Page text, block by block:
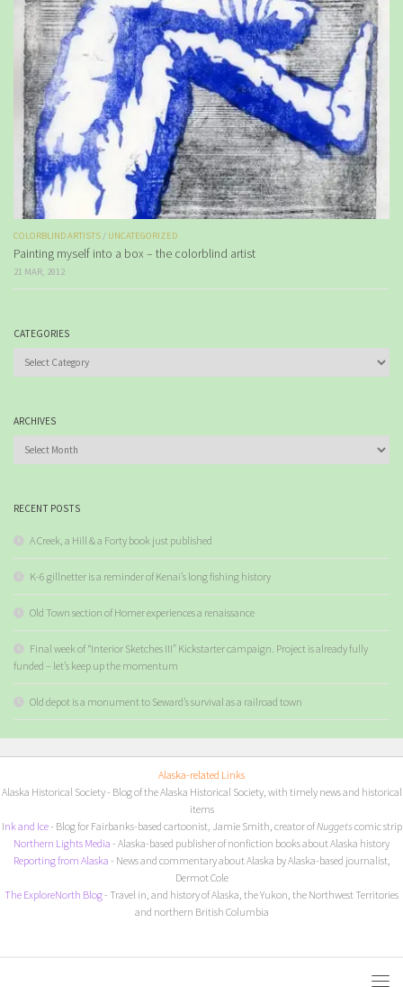
COLORBLIND ARTISTS / UNCATEGORIZED
Painting myself into a box – the colorblind artist
21 MAR, 2012
CATEGORIES
ARCHIVES
RECENT POSTS
A Creek, a Hill & a Forty book just published
K-6 gillnetter is a reminder of Kenai’s long fishing history
Old Town section of Homer experiences a renaissance
Final week of “Interior Sketches III” Kickstarter campaign. Project is already fully
funded – let’s keep up the momentum
Old depot is a monument to Seward’s survival as a railroad town
Alaska-related Links
Alaska Historical Society- Blog of the Alaska Historical Society, with timely news and historical
items
Ink and Ice- Blog for Fairbanks-based cartoonist, Jamie Smith, creator ofNuggets comic strip
Northern Lights Media - Alaska-based publisher of nonfiction books about Alaska history
Reporting from Alaska - News and commentary about Alaska by Alaska-based journalist,
Dermot Cole
The ExploreNorth Blog- Travel in, and history of Alaska, the Yukon, the Northwest Territories
and northern British Columbia